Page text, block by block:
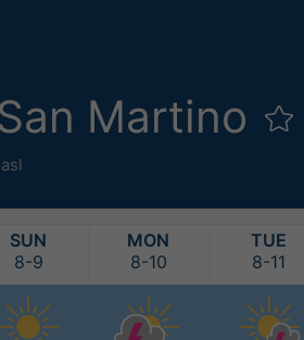
Martino
SUN
8-9
MON
8-10
TUE
8-11